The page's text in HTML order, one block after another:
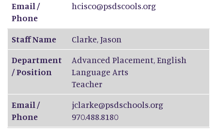
Email /
Phone
hcisco@psdscools.org
Staff Name Clarke,Jason
Department
/ Position
Advanced Placement, English
Language Arts
Teacher
Email /
Phone
jclarke@psdschools.org
970.488.8180